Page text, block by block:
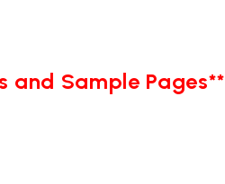
and Sample Pages**